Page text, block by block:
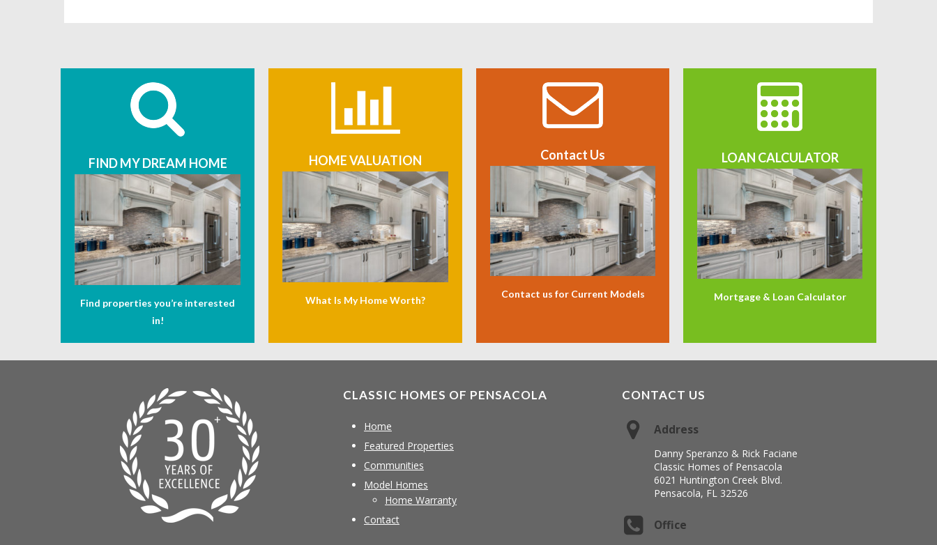
FIND MY DREAM HOME
Find properties you’re interested
in!
HOME VALUATION
What Is My Home Worth?
Contact Us
Contact us for Current Models
LOAN CALCULATOR
Mortgage & Loan Calculator
CLASSIC HOMES OF PENSACOLA
Home
Featured Properties
Communities
Model Homes
Home Warranty
Contact
CONTACT US
Address
Danny Speranzo & Rick Faciane
Classic Homes of Pensacola
6021 Huntington Creek Blvd.
Pensacola, FL 32526
Office